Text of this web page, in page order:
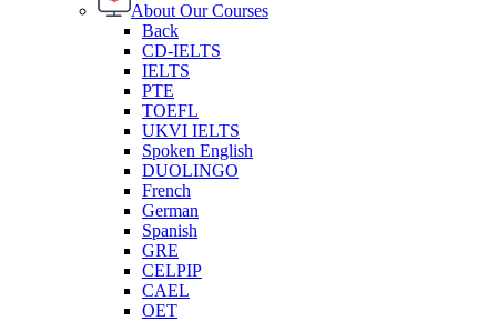
About Our Courses
Back
CD-IELTS
IELTS
PTE
TOEFL
UKVI IELTS
Spoken English
DUOLINGO
French
German
Spanish
GRE
CELPIP
CAEL
OET